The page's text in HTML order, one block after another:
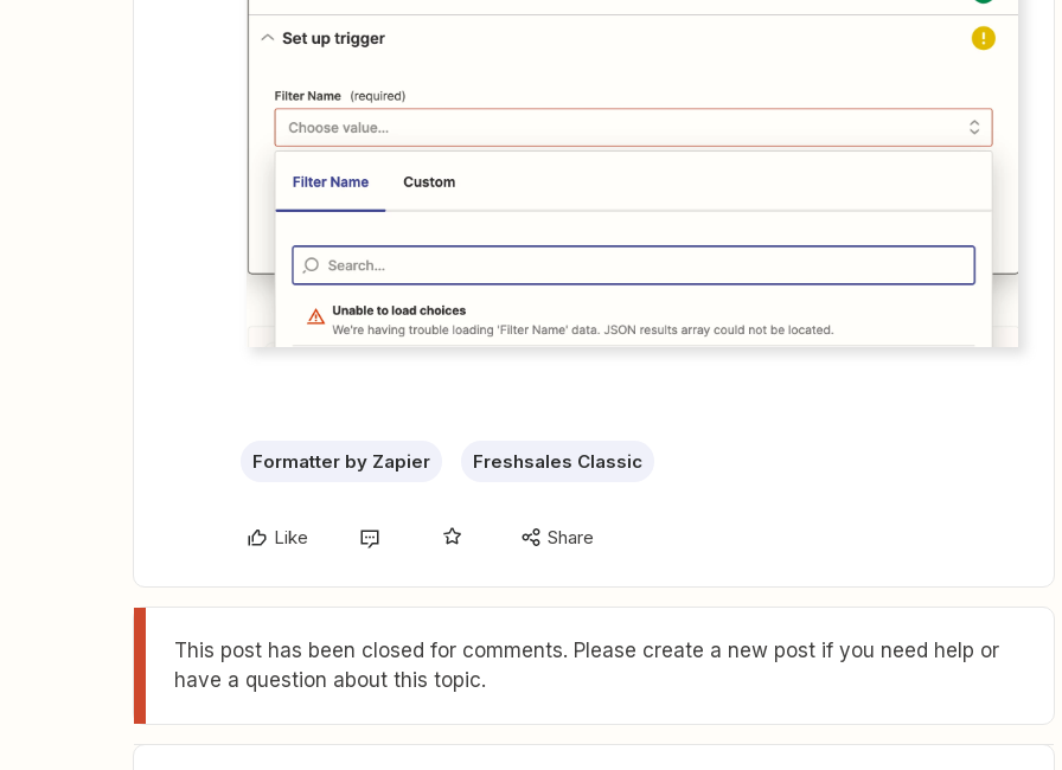
Formatter by Zapier Freshsales Classic
Like Share
This post has been closed for comments. Please create a new post if you need help or
have a question about this topic.